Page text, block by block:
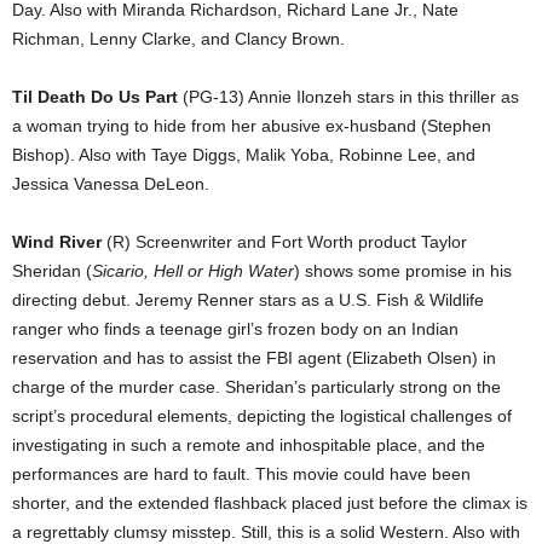
Day. Also with Miranda Richardson, Richard Lane Jr., Nate
Richman, Lenny Clarke, and Clancy Brown.
Til Death Do Us Part (PG-13) Annie Ilonzeh stars in this thriller as
a woman trying to hide from her abusive ex-husband (Stephen
Bishop). Also with Taye Diggs, Malik Yoba, Robinne Lee, and
Jessica Vanessa DeLeon.
Wind River(R) Screenwriter and Fort Worth product Taylor
Sheridan (Sicario, Hell or High Water) shows some promise in his
directing debut. Jeremy Renner stars as a U.S. Fish & Wildlife
ranger who finds a teenage girl’s frozen body on an Indian
reservation and has to assist the FBI agent (Elizabeth Olsen) in
charge of the murder case. Sheridan’s particularly strong on the
script’s procedural elements, depicting the logistical challenges of
investigating in such a remote and inhospitable place, and the
performances are hard to fault. This movie could have been
shorter, and the extended flashback placed just before the climax is
a regrettably clumsy misstep. Still, this is a solid Western. Also with